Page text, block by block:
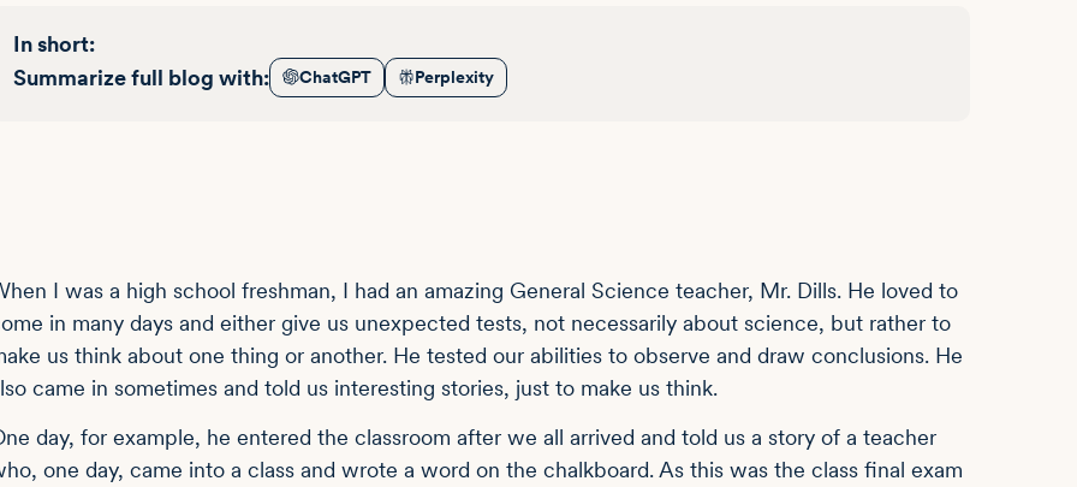
In short:
Summarize full blog with:
ChatGPT Perplexity
I was a high school freshman, I had an amazing General Science teacher, Mr. Dills. He loved to
in many days and either give us unexpected tests, not necessarily about science, but rather to
us think about one thing or another. He tested our abilities to observe and draw conclusions. He
came in sometimes and told us interesting stories, just to make us think.
day, for example, he entered the classroom after we all arrived and told us a story of a teacher
one day, came into a class and wrote a word on the chalkboard. As this was the class final exam